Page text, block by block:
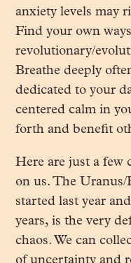
anxiety levels may
Find your own
revolutionary/
Breathe deeply
dedicated to your
centered calm in
forth and benefit
Here are just a few
on us. The
started last year
years, is the very
chaos. We can